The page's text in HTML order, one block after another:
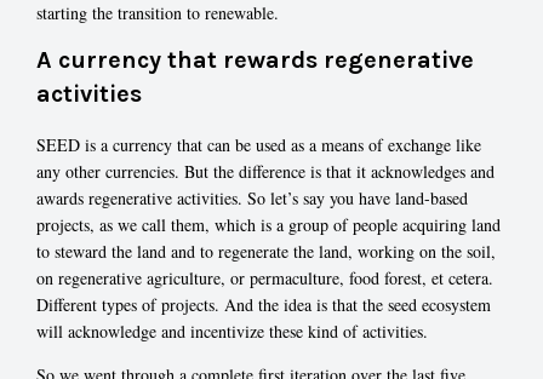
starting the transition to renewable.
A currency that rewards regenerative
activities
SEED is a currency that can be used as a means of exchange like
any other currencies. But the difference is that it acknowledges and
awards regenerative activities. So let’s say you have land-based
projects, as we call them, which is a group of people acquiring land
to steward the land and to regenerate the land, working on the soil,
on regenerative agriculture, or permaculture, food forest, et cetera.
Different types of projects. And the idea is that the seed ecosystem
will acknowledge and incentivize these kind of activities.
So we went through a complete first iteration over the last five